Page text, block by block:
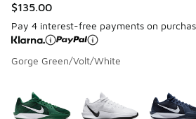
$135.00
Pay 4 interest-free payments on
Gorge Green/Volt/White